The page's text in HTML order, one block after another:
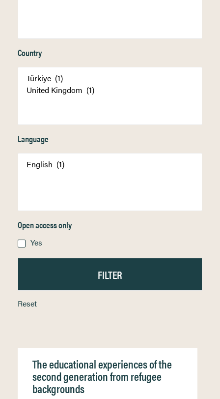
Country
Language
Open access only
Yes
Reset
The educational experiences of the
second generation from refugee
backgrounds